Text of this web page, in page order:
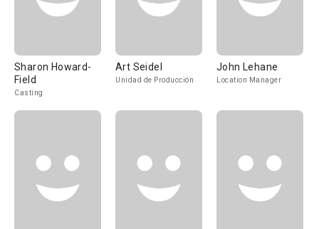
Sharon Howard-
Field
Casting
Art Seidel
Unidad de Producción
John Lehane
Location Manager